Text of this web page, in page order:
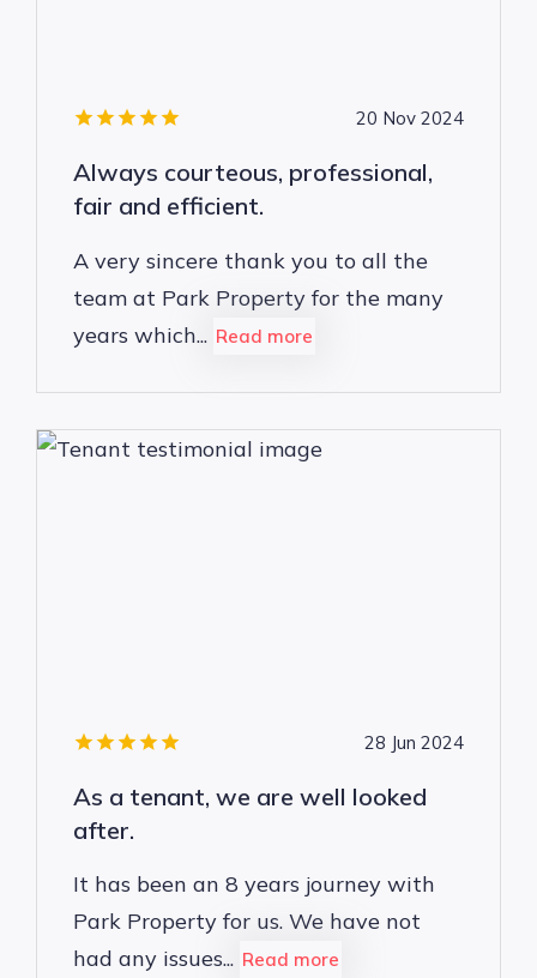
20 Nov 2024
Always courteous, professional,
fair and efficient.
A very sincere thank you to all the
team at Park Property for the many
years which... Read more
28 Jun 2024
As a tenant, we are well looked
after.
It has been an 8 years journey with
Park Property for us. We have not
had any issues... Read more